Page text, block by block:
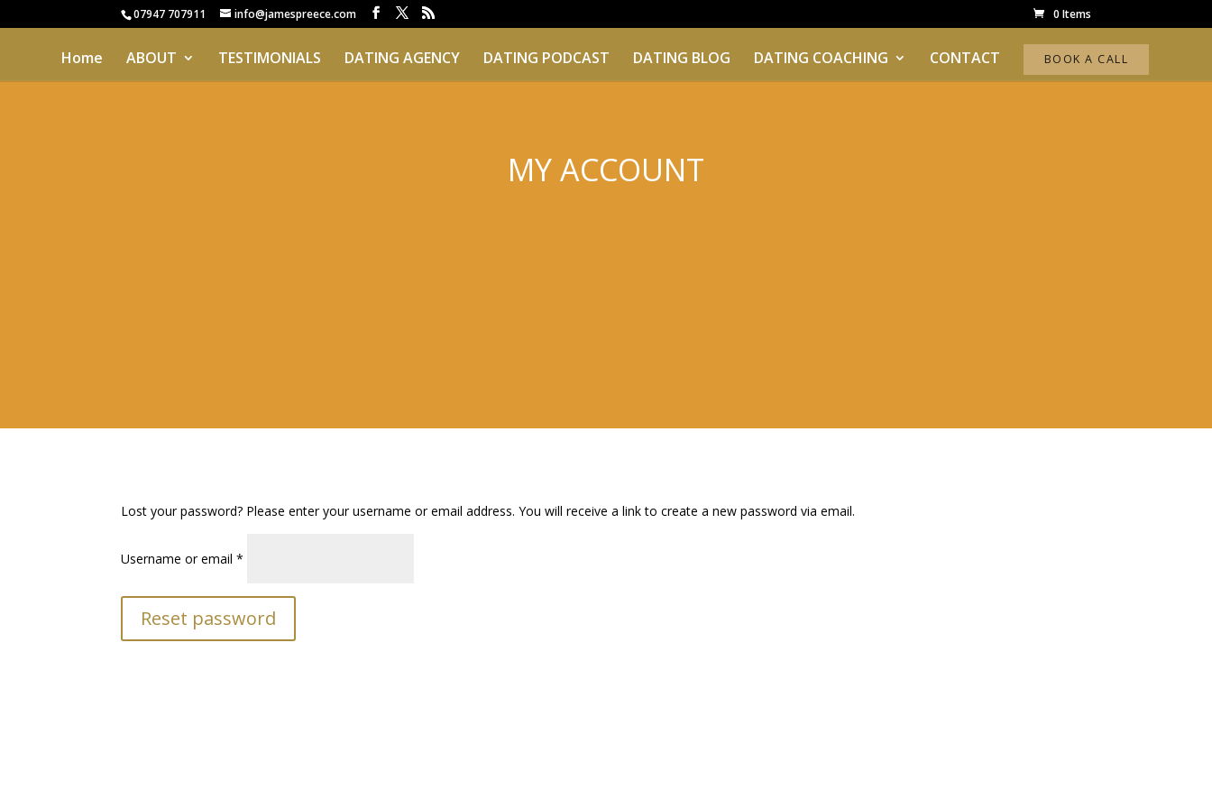
07947 707911 info@jamespreece.com 0 Items
Home ABOUT TESTIMONIALS DATING AGENCY DATING PODCAST DATING BLOG DATING COACHING CONTACT BOOK A CALL
MY ACCOUNT
Lost your password? Please enter your username or email address. You will receive a link to create a new password via email.
Username or email*
Reset password